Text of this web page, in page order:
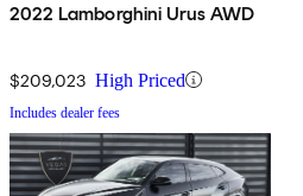
2022 Lamborghini Urus AWD
$209,023 High Priced
Includes dealer fees